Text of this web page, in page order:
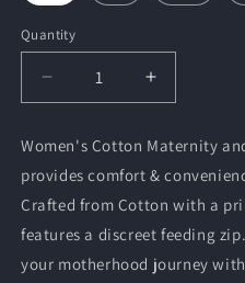
Quantity
Quantity
Decrease
quantity
Garles
Multi
cotton
maternity
and
feeding
Increase
quantity
Garles
Multi
cotton
maternity
and
feeding
Women's Cotton Maternity
provides comfort &
Crafted from Cotton with a
features a discreet feeding
your motherhood journey